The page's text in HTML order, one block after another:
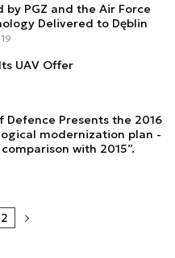
by PGZ and the Air Force
Delivered to Dęblin
UAV Offer
Defence Presents the 2016
modernization plan -
with 2015”.
2